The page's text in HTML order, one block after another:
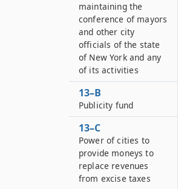
maintaining the
conference of mayors
and other city
officials of the state
of New York and any
of its activities
13–B
Publicity fund
13–C
Power of cities to
provide moneys to
replace revenues
from excise taxes